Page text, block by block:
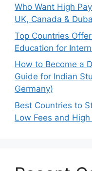
Who Want High
UK, Canada &
Top Countries
Education for
How to Become a
Guide for Indian
Germany)
Best Countries to
Low Fees and